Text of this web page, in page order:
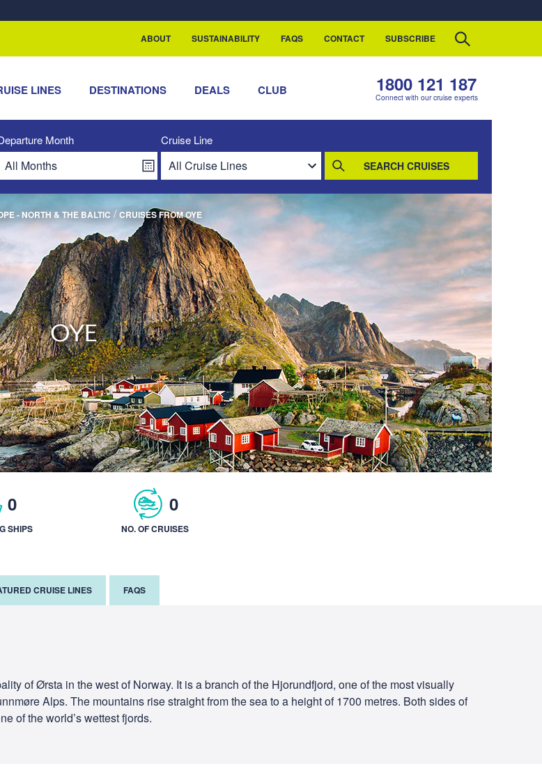
ABOUT SUSTAINABILITY FAQS CONTACT SUBSCRIBE
LINES DESTINATIONS DEALS CLUB 1800 121 187
Connect with our cruise experts
Month Cruise Line
SEARCH CRUISES
- NORTH & THE BALTIC /CRUISES FROM OYE
OYE
0
SHIPS
0
NO. OF CRUISES
CRUISE LINES FAQS
of Ørsta in the west of Norway. It is a branch of the Hjorundfjord, one of the most visually
Alps. The mountains rise straight from the sea to a height of 1700 metres. Both sides of
of the world’s wettest fjords.